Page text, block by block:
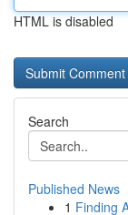
HTML is disabled
Search
Published News
1 Finding